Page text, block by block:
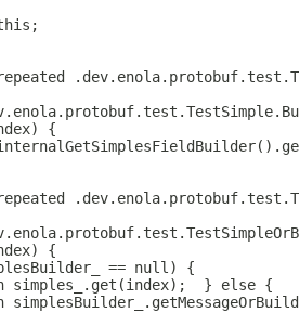
{
{
== null) {
simples_.get(index);  } else {